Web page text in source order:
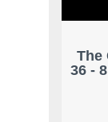
The
36 -